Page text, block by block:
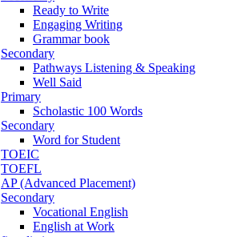
Ready to Write
Engaging Writing
Grammar book
Secondary
Pathways Listening & Speaking
Well Said
Primary
Scholastic 100 Words
Secondary
Word for Student
TOEIC
TOEFL
AP (Advanced Placement)
Secondary
Vocational English
English at Work